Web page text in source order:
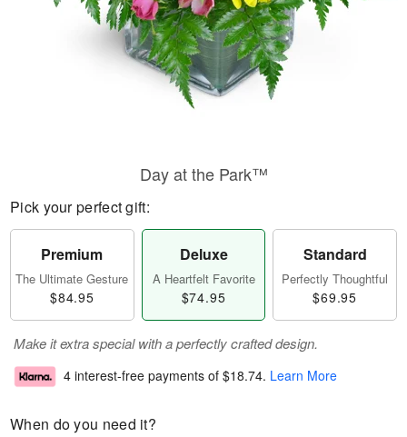
Day at the Park™
Pick your perfect gift:
Premium
The Ultimate Gesture
$84.95
Deluxe
A Heartfelt Favorite
$74.95
Standard
Perfectly Thoughtful
$69.95
Make it extra special with a perfectly crafted design.
4 interest-free payments of $18.74. Learn More
When do you need it?